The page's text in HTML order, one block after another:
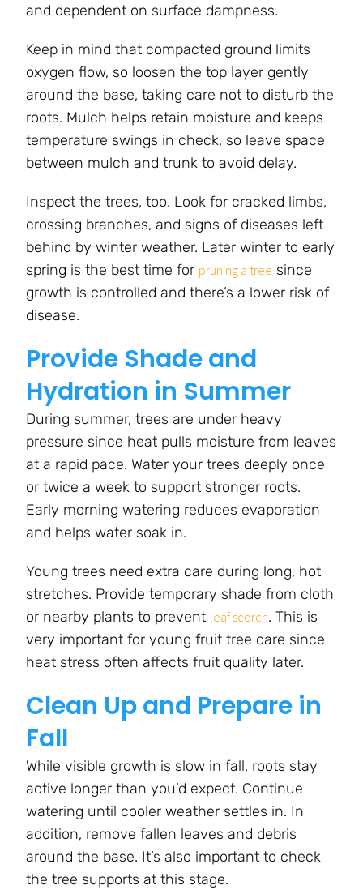
and dependent on surface dampness.
Keep in mind that compacted ground limits
oxygen flow, so loosen the top layer gently
around the base, taking care not to disturb the
roots. Mulch helps retain moisture and keeps
temperature swings in check, so leave space
between mulch and trunk to avoid delay.
Inspect the trees, too. Look for cracked limbs,
crossing branches, and signs of diseases left
behind by winter weather. Later winter to early
spring is the best time for pruning a tree since
growth is controlled and there’s a lower risk of
disease.
Provide Shade and
Hydration in Summer
During summer, trees are under heavy
pressure since heat pulls moisture from leaves
at a rapid pace. Water your trees deeply once
or twice a week to support stronger roots.
Early morning watering reduces evaporation
and helps water soak in.
Young trees need extra care during long, hot
stretches. Provide temporary shade from cloth
or nearby plants to prevent leaf scorch. This is
very important for young fruit tree care since
heat stress often affects fruit quality later.
Clean Up and Prepare in
Fall
While visible growth is slow in fall, roots stay
active longer than you’d expect. Continue
watering until cooler weather settles in. In
addition, remove fallen leaves and debris
around the base. It’s also important to check
the tree supports at this stage.